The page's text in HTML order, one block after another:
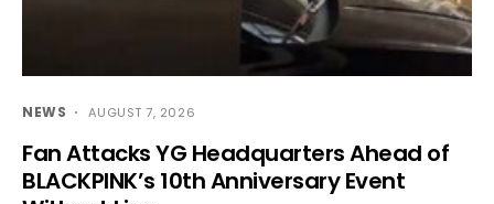
NEWS AUGUST 7, 2026
Fan Attacks YG Headquarters Ahead of
BLACKPINK’s 10th Anniversary Event